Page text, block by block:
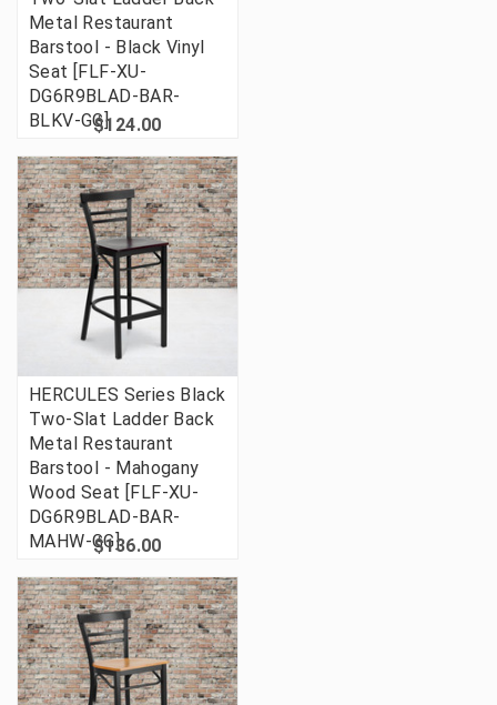
Metal Restaurant
Barstool - Black Vinyl
Seat [FLF-XU-
DG6R9BLAD-BAR-
BLKV-GG]$124.00
HERCULES Series Black
Two-Slat Ladder Back
Metal Restaurant
Barstool - Mahogany
Wood Seat [FLF-XU-
DG6R9BLAD-BAR-
MAHW-GG]$136.00